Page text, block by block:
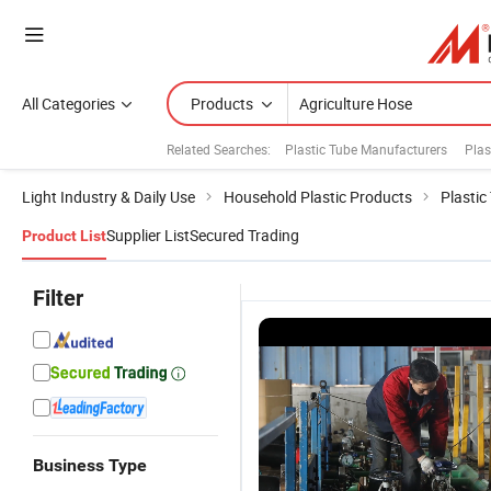
All Categories Products
Related Searches: Plastic Tube Manufacturers
Light Industry & Daily Use Household Plastic Products Plastic
Product ListSupplier ListSecured Trading
Filter
Business Type